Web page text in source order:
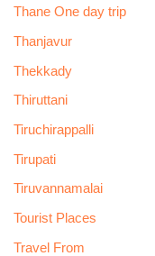
Thane One day trip
Thanjavur
Thekkady
Thiruttani
Tiruchirappalli
Tirupati
Tiruvannamalai
Tourist Places
Travel From